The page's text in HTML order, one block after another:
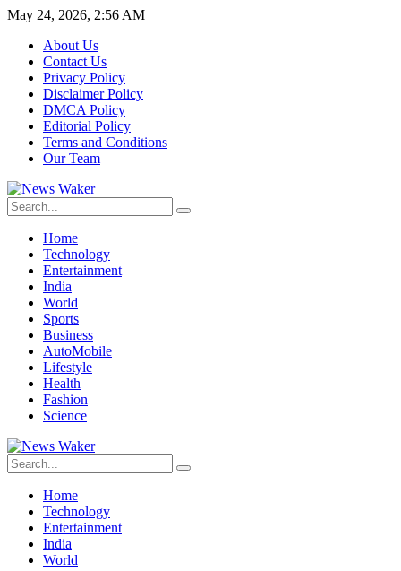
May 24, 2026, 2:56 AM
About Us
Contact Us
Privacy Policy
Disclaimer Policy
DMCA Policy
Editorial Policy
Terms and Conditions
Our Team
Home
Technology
Entertainment
India
World
Sports
Business
AutoMobile
Lifestyle
Health
Fashion
Science
Home
Technology
Entertainment
India
World